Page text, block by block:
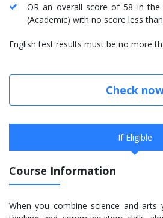
OR an overall score of 58 in the
(Academic) with no score less
English test results must be no more
Check
If Eligible
Course Information
When you combine science and arts